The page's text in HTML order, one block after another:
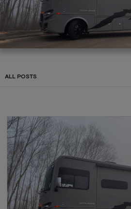
ALL POSTS